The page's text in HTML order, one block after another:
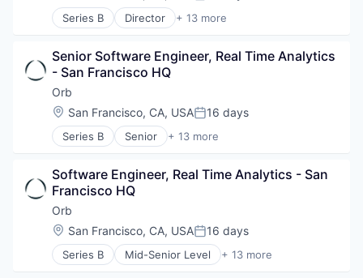
Influencers
Information Services (B2C)
Media & Entertainment
Media and Information Services (B2B)
Platform
Sales & Marketing
Software Development
Technology
IT Consulting and Outsourcing
LLM
Media and Information Services (B2B)
MLOps
Multimedia and Design Software
Science and Engineering
Social Media
Software
Technology
Video
Video Editing
Video Technology
Series B Director + 13 more
Artificial Intelligence (AI)
Business/Productivity Software
Data & Analytics
Enterprise Software
Financial Software
Fintech
Payments
Science and Engineering
Software
Software Development
Technology
Senior Software Engineer, Real Time Analytics
- San Francisco HQ
Orb
Location:
San Francisco, CA, USAPosted:
16 days
Series B Senior + 13 more
Artificial Intelligence (AI)
Business/Productivity Software
Data & Analytics
Enterprise Software
Financial Software
Fintech
Payments
Software Engineer, Real Time Analytics - San
Francisco HQ
Orb
Location:
San Francisco, CA, USAPosted:
16 days
Series B Mid-Senior Level + 13 more
Artificial Intelligence (AI)